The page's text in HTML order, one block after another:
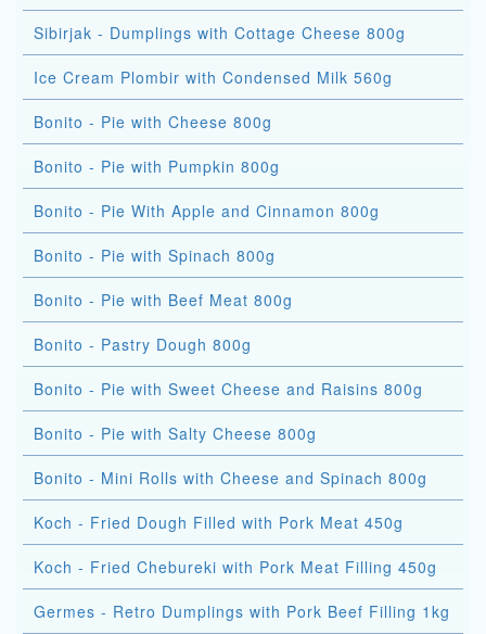
Sibirjak - Dumplings with Cottage Cheese 800g
Ice Cream Plombir with Condensed Milk 560g
Bonito - Pie with Cheese 800g
Bonito - Pie with Pumpkin 800g
Bonito - Pie With Apple and Cinnamon 800g
Bonito - Pie with Spinach 800g
Bonito - Pie with Beef Meat 800g
Bonito - Pastry Dough 800g
Bonito - Pie with Sweet Cheese and Raisins 800g
Bonito - Pie with Salty Cheese 800g
Bonito - Mini Rolls with Cheese and Spinach 800g
Koch - Fried Dough Filled with Pork Meat 450g
Koch - Fried Chebureki with Pork Meat Filling 450g
Germes - Retro Dumplings with Pork Beef Filling 1kg